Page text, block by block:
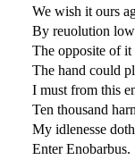
We wish it ours
By reuolution
The opposite of it
The hand could
I must from this
Ten thousand
My idlenesse
Enter Enobarbus.